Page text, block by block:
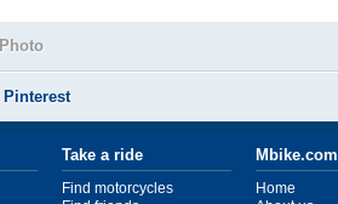
Photo
Pinterest
Take a ride
Find motorcycles
Mbike.com
Home